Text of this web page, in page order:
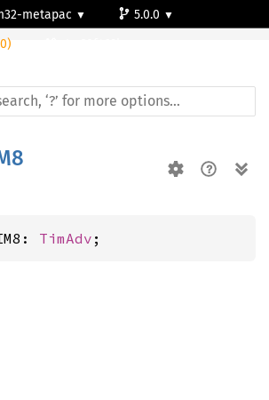
metapac
5.0.0
TimAdv ;